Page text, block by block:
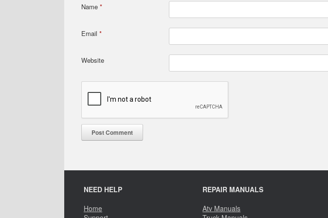
Name *
Email *
Website
NEED HELP
Home
REPAIR MANUALS
Atv Manuals